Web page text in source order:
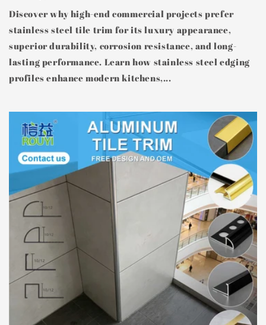
Discover why high-end commercial projects prefer
stainless steel tile trim for its luxury appearance,
superior durability, corrosion resistance, and long-
lasting performance. Learn how stainless steel edging
profiles enhance modern kitchens,...